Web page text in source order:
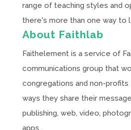
range of teaching styles and
there's more than one way to
About Faithlab
Faithelement is a service of
communications group that
congregations and non-
ways they share their
publishing, web, video,
apps.